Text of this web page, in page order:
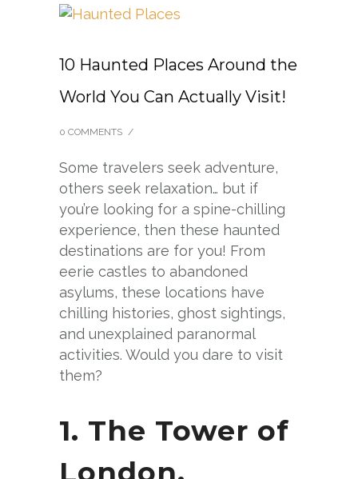
10 Haunted Places Around the
World You Can Actually Visit!
0 COMMENTS /
Some travelers seek adventure,
others seek relaxation… but if
you’re looking for a spine-chilling
experience, then these haunted
destinations are for you! From
eerie castles to abandoned
asylums, these locations have
chilling histories, ghost sightings,
and unexplained paranormal
activities. Would you dare to visit
them?
1. The Tower of
London,